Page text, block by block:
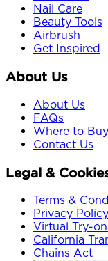
Nail Care
Beauty Tools
Airbrush
Get Inspired
About Us
About Us
FAQs
Where to Buy
Contact Us
Legal &
Terms &
Privacy Policy
Virtual Try-
California
Chains Act